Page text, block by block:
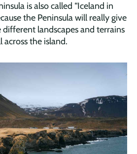
is also called “Iceland in
the Peninsula will really give
landscapes and terrains
the island.